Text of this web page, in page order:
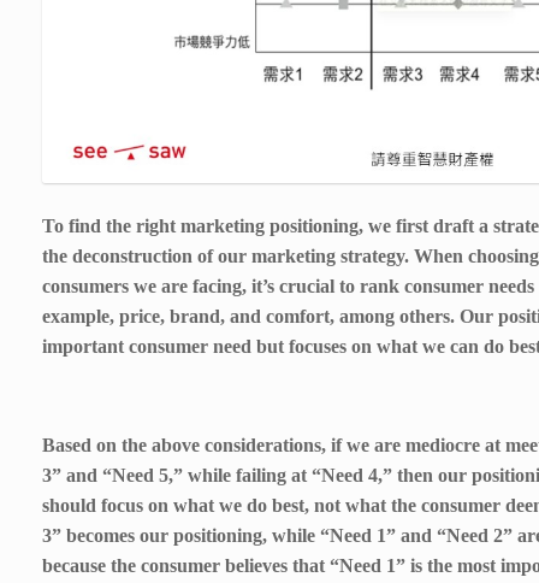
To find the right marketing positioning, we first draft a
the deconstruction of our marketing strategy. When
consumers we are facing, it’s crucial to rank consumer
example, price, brand, and comfort, among others. Our
important consumer need but focuses on what we can do
Based on the above considerations, if we are mediocre at
3” and “Need 5,” while failing at “Need 4,” then our
should focus on what we do best, not what the consumer
3” becomes our positioning, while “Need 1” and “Need 2”
because the consumer believes that “Need 1” is the most